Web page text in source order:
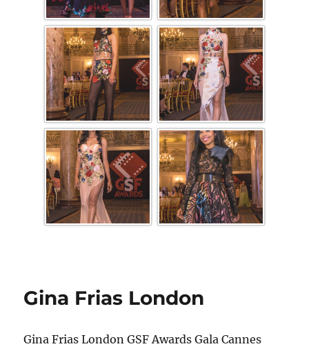
Gina Frias London
Gina Frias London GSF Awards Gala Cannes